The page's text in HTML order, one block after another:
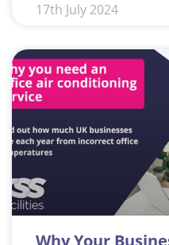
17th July 2024